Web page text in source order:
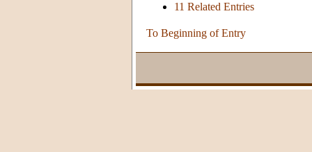
11 Related Entries
To Beginning of Entry